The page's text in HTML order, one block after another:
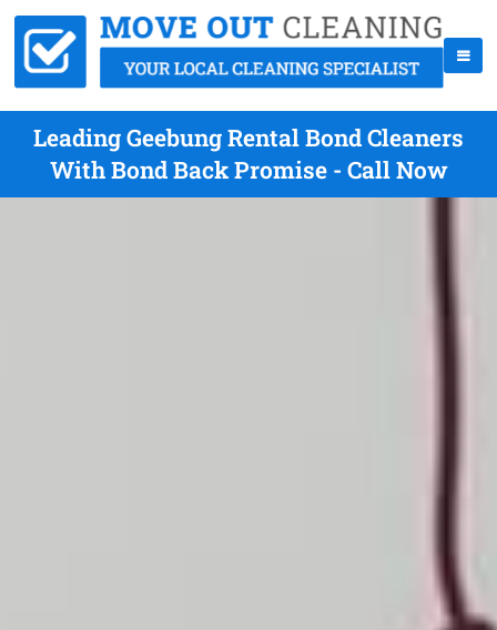
Leading Geebung Rental Bond Cleaners
With Bond Back Promise - Call Now